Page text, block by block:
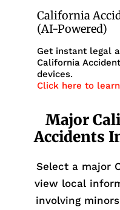
California
(AI-Powered)
Get instant legal
California
devices.
Click here to
Major
Accidents
Select a major
view local
involving